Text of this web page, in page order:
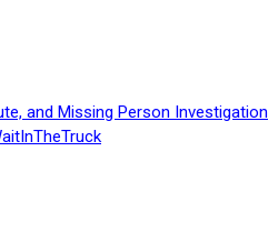
and Missing Person Investigation